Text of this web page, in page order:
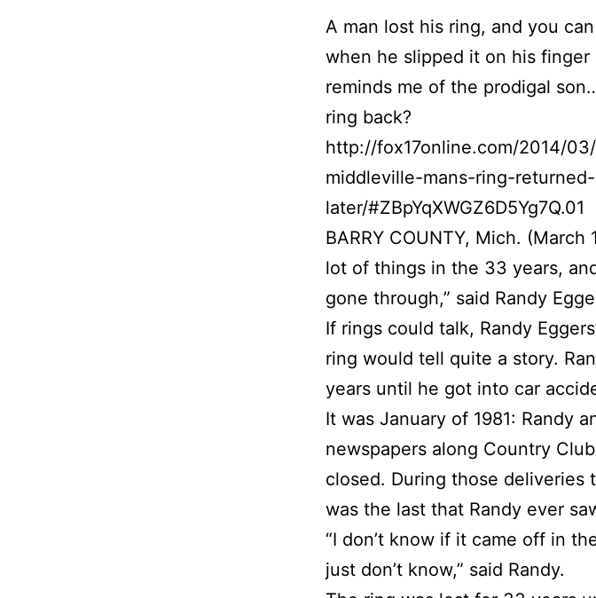
A man lost his ring, and you
when he slipped it on his
reminds me of the prodigal
ring back?
http://fox17online.com/2014/
middleville-mans-ring-
later/#ZBpYqXWGZ6D5Yg7Q.01
BARRY COUNTY, Mich. (March
lot of things in the 33 years,
gone through,” said Randy
If rings could talk, Randy
ring would tell quite a story.
years until he got into car
It was January of 1981: Randy
newspapers along Country
closed. During those deliveries
was the last that Randy ever
“I don’t know if it came off in
just don’t know,” said Randy.